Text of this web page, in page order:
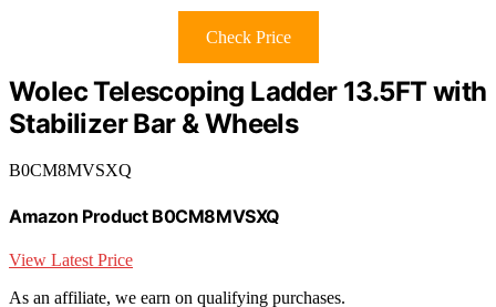
Check Price
Wolec Telescoping Ladder 13.5FT with
Stabilizer Bar & Wheels
B0CM8MVSXQ
Amazon Product B0CM8MVSXQ
View Latest Price
As an affiliate, we earn on qualifying purchases.